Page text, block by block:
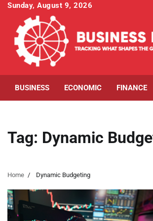
Skip
content
Sunday, August 9, 2026
BUSINESS ECONOMIC FINANCE
Tag: Dynamic
Home Dynamic Budgeting